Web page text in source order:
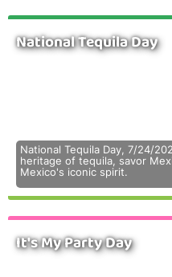
National Tequila Day
National Tequila Day, 7/24/
heritage of tequila, savor
Mexico's iconic spirit.
It's My Party Day